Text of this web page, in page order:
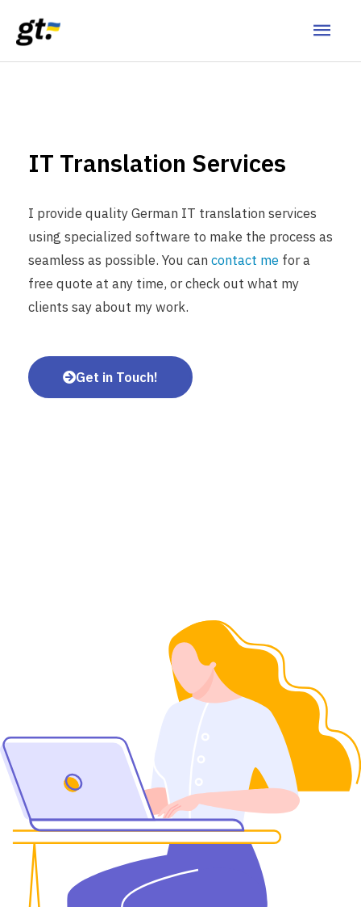
IT Translation Services
I provide quality German IT translation services
using specialized software to make the process as
seamless as possible. You can contact me for a
free quote at any time, or check out what my
clients say about my work.
Get in Touch!